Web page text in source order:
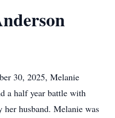
30, 2025, Melanie
a half year battle with
husband. Melanie was